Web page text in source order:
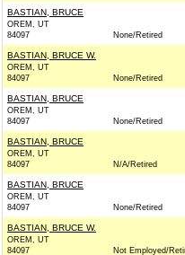
BASTIAN, BRUCE
OREM, UT
84097
None/Retired
BASTIAN, BRUCE W.
OREM, UT
84097
None/Retired
BASTIAN, BRUCE
OREM, UT
84097
None/Retired
BASTIAN, BRUCE
OREM, UT
84097
N/A/Retired
BASTIAN, BRUCE
OREM, UT
84097
None/Retired
BASTIAN, BRUCE W.
OREM, UT
84097
Not Employed/